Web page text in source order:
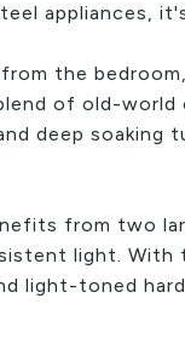
appliances,
the
of old-world
deep soaking
from two
light.
light-toned